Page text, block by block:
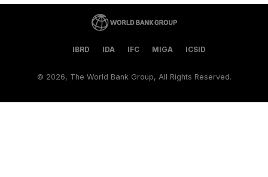
IBRD IDA IFC MIGA ICSID
© 2026, The World Bank Group, All Rights Reserved.